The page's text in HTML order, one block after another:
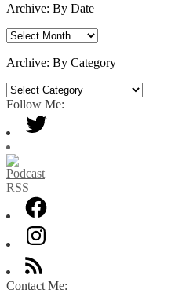
Archive: By Date
Archive:
Date
Archive: By Category
Archive:
By
Category
Follow Me:
Contact Me: